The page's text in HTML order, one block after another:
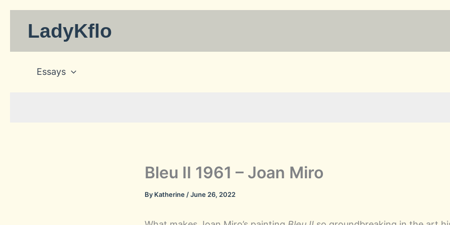
contentLadyKflo
Essays
Bleu II 1961 – Joan Miro
By Katherine /June 26, 2022